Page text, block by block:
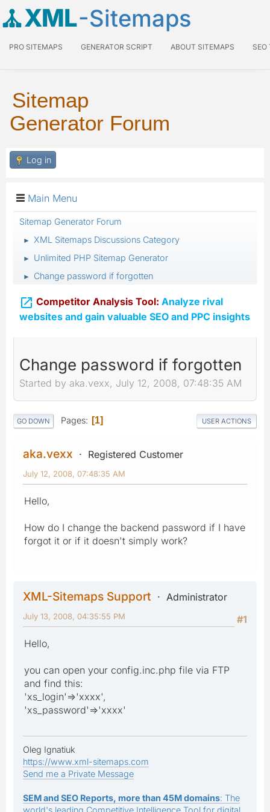
XML-Sitemaps
PRO SITEMAPS GENERATOR SCRIPT ABOUT SITEMAPS SEO
Sitemap
Generator Forum
Log in
Main Menu
Sitemap Generator Forum
► XML Sitemaps Discussions Category
► Unlimited PHP Sitemap Generator
► Change password if forgotten
 Competitor Analysis Tool: Analyze rival
websites and gain valuable SEO and PPC insights
Change password if forgotten
Started by aka.vexx, July 12, 2008, 07:48:35 AM
GO DOWN Pages 1 USER ACTIONS
aka.vexx Registered Customer
July 12, 2008, 07:48:35 AM
Hello,
How do I change the backend password if I have
forgot it or if it doesn't simply work?
XML-Sitemaps Support
Administrator
#1
July 13, 2008, 04:35:55 PM
Hello,
you can open your config.inc.php file via FTP
and find this:
'xs_login'=>'xxxx',
'xs_password'=>'xxxx'
Oleg Ignatiuk
https://www.xml-sitemaps.com
Send me a Private Message
SEM and SEO Reports, more than 45M domains: The
world's leading Competitive Intelligence Tool for digital